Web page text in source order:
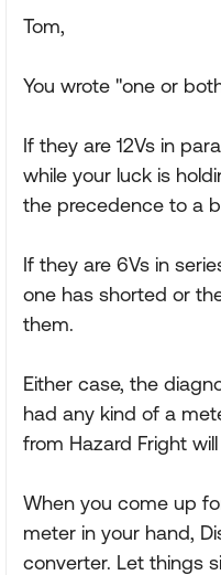
Tom,
You wrote "one or
If they are 12Vs in
while your luck is
the precedence to a
If they are 6Vs in
one has shorted or
them.
Either case, the
had any kind of a
from Hazard Fright will
When you come up
meter in your hand,
converter. Let things